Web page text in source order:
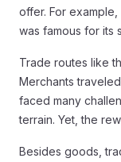
offer. For
was famous for its
Trade routes like
Merchants
faced many
terrain. Yet, the
Besides goods,